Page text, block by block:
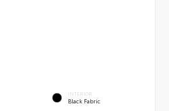
INTERIOR
Black Fabric